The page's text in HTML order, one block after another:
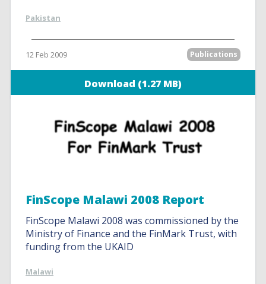
Pakistan
12 Feb 2009 Publications
Download (1.27 MB)
FinScope Malawi 2008 Report
FinScope Malawi 2008 was commissioned by the
Ministry of Finance and the FinMark Trust, with
funding from the UKAID
Malawi